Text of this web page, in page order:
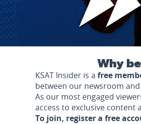
Why
KSAT Insider is a free
between our newsroom
As our most engaged
access to exclusive content
To join, register a free